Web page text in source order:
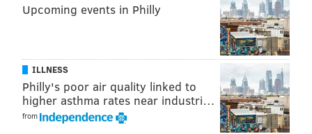
Upcoming events in Philly
ILLNESS
Philly's poor air quality linked to
higher asthma rates near industri…
from